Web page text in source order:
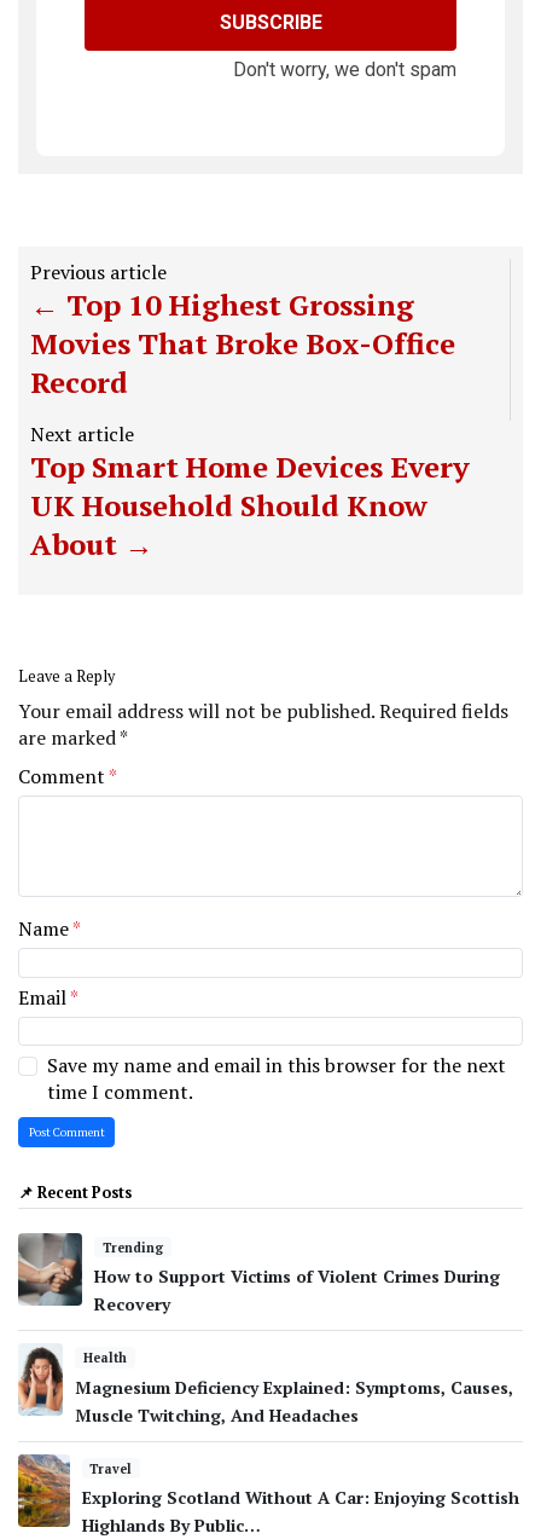
SUBSCRIBE
Don't worry, we don't spam
Previous article
Top 10 Highest Grossing
Movies That Broke Box-Office
Record
Next article
Top Smart Home Devices Every
UK Household Should Know
About
Leave a Reply
Your email address will not be published.Required fields
are marked*
Comment *
Name*
Email*
Save my name and email in this browser for the next
time I comment.
📌 Recent Posts
Trending
How to Support Victims of Violent Crimes During
Recovery
Health
Magnesium Deficiency Explained: Symptoms, Causes,
Muscle Twitching, And Headaches
Travel
Exploring Scotland Without A Car: Enjoying Scottish
Highlands By Public…